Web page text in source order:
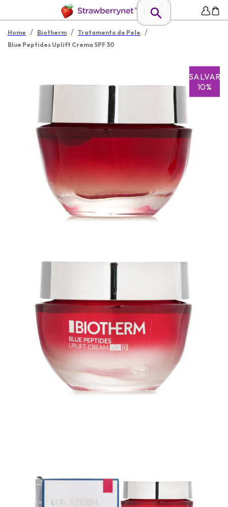
Home / Biotherm / Tratamento de Pele /
Blue Peptides Uplift Crema SPF 30
SALVAR
10%